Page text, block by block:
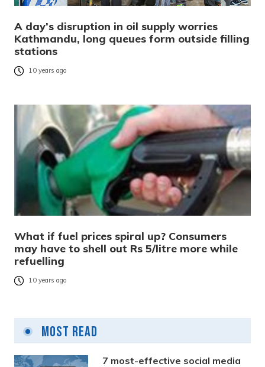
A day’s disruption in oil supply worries
Kathmandu, long queues form outside filling
stations
10 years ago
What if fuel prices spiral up? Consumers
may have to shell out Rs 5/litre more while
refuelling
10 years ago
Most Read
7 most-effective social media